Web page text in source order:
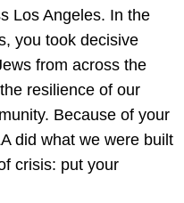
Los Angeles. In the
you took decisive
from across the
resilience of our
Because of your
did what we were built
crisis: put your